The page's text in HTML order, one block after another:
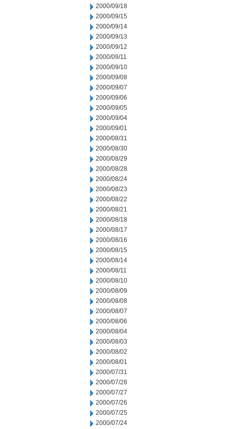
2000/09/18
2000/09/15
2000/09/14
2000/09/13
2000/09/12
2000/09/11
2000/09/10
2000/09/08
2000/09/07
2000/09/06
2000/09/05
2000/09/04
2000/09/01
2000/08/31
2000/08/30
2000/08/29
2000/08/28
2000/08/24
2000/08/23
2000/08/22
2000/08/21
2000/08/18
2000/08/17
2000/08/16
2000/08/15
2000/08/14
2000/08/11
2000/08/10
2000/08/09
2000/08/08
2000/08/07
2000/08/06
2000/08/04
2000/08/03
2000/08/02
2000/08/01
2000/07/31
2000/07/28
2000/07/27
2000/07/26
2000/07/25
2000/07/24